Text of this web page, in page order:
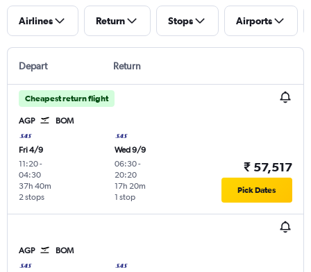
Airlines Return Stops Airports
Depart Return
Cheapest return flight
AGP BOM
Fri 4/9
11:20-
04:30
2 stops
37h 40m
Wed 9/9
06:30-
20:20
1 stop
17h 20m
₹ 57,517
Pick Dates
AGP BOM